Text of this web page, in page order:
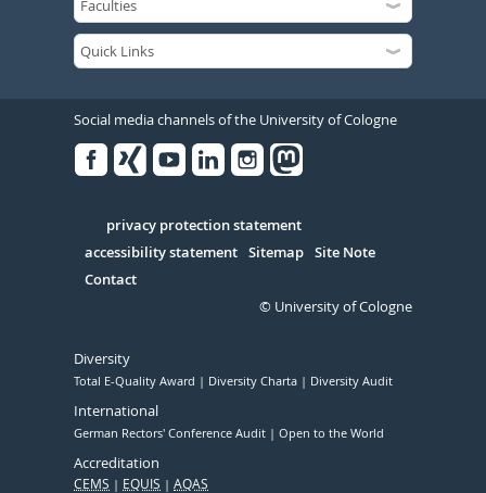
Social media channels of the University of Cologne
Serivce
privacy protection statement
accessibility statement Sitemap Site Note
Contact
© University of Cologne
Diversity
Total E-Quality Award Diversity Charta Diversity Audit
International
German Rectors' Conference Audit Open to the World
Accreditation
CEMS EQUIS AQAS